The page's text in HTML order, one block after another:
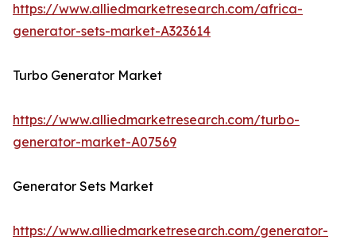
https://www.alliedmarketresearch.com/africa-
generator-sets-market-A323614
Turbo Generator Market
https://www.alliedmarketresearch.com/turbo-
generator-market-A07569
Generator Sets Market
https://www.alliedmarketresearch.com/generator-